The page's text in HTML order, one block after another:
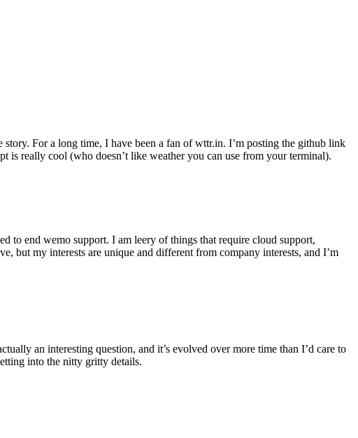
For a long time, I have been a fan of wttr.in. I’m posting the github link
is really cool (who doesn’t like weather you can use from your terminal).
end wemo support. I am leery of things that require cloud support,
but my interests are unique and different from company interests, and I’m
an interesting question, and it’s evolved over more time than I’d care to
into the nitty gritty details.